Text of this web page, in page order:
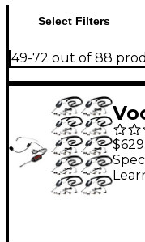
Select Filters
49-72 out of 88